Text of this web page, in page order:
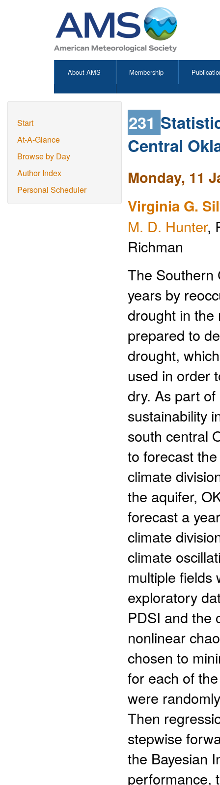
About AMS Membership
Start
At-A-Glance
Browse by Day
Author Index
Personal Scheduler
231
Central
Monday, 11
Virginia G.
M. D. Hunter,
Richman
The Southern
years by
drought in the
prepared to
drought,
used in order
dry. As part
sustainability
south central
to forecast
climate
the aquifer,
forecast a
climate
climate
multiple fields
exploratory
PDSI and the
nonlinear
chosen to
for each of
were
Then
stepwise
the Bayesian
performance,